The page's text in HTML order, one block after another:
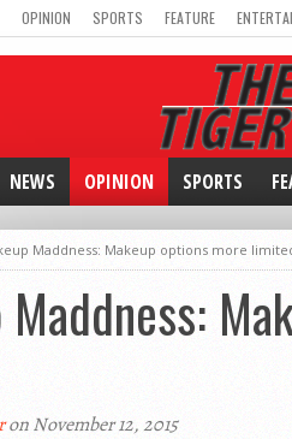
OPINION SPORTS FEATURE
NEWS OPINION SPORTS
Maddness: Makeup options more
Maddness:
on November 12, 2015